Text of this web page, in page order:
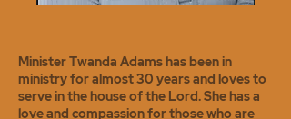
Minister Twanda Adams has been in
ministry for almost 30 years and loves to
serve in the house of the Lord. She has a
love and compassion for those who are